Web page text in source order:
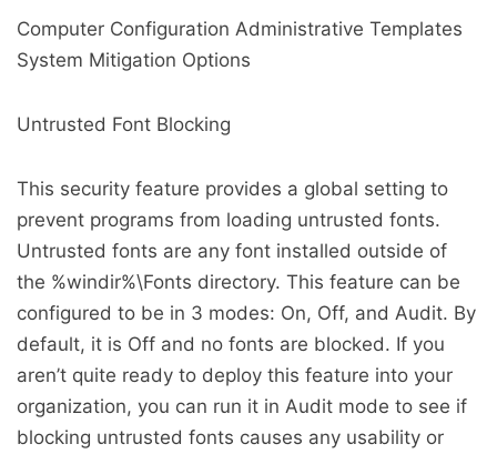
Computer Configuration Administrative Templates
System Mitigation Options
Untrusted Font Blocking
This security feature provides a global setting to
prevent programs from loading untrusted fonts.
Untrusted fonts are any font installed outside of
the %windir%\Fonts directory. This feature can be
configured to be in 3 modes: On, Off, and Audit. By
default, it is Off and no fonts are blocked. If you
aren’t quite ready to deploy this feature into your
organization, you can run it in Audit mode to see if
blocking untrusted fonts causes any usability or